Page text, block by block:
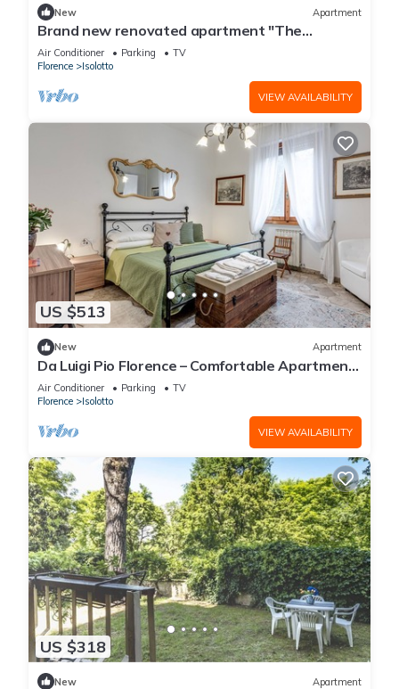
New Apartment
Brand new renovated apartment "The
Dormouse" 10 minutes from the historic center
Air Conditioner Parking
TV
Florence
Isolotto
VIEW AVAILABILITY
US $513
New Apartment
Da Luigi Pio Florence – Comfortable Apartment
with Garden View and Private Parking
Air Conditioner Parking
TV
Florence
Isolotto
VIEW AVAILABILITY
US $318
New Apartment